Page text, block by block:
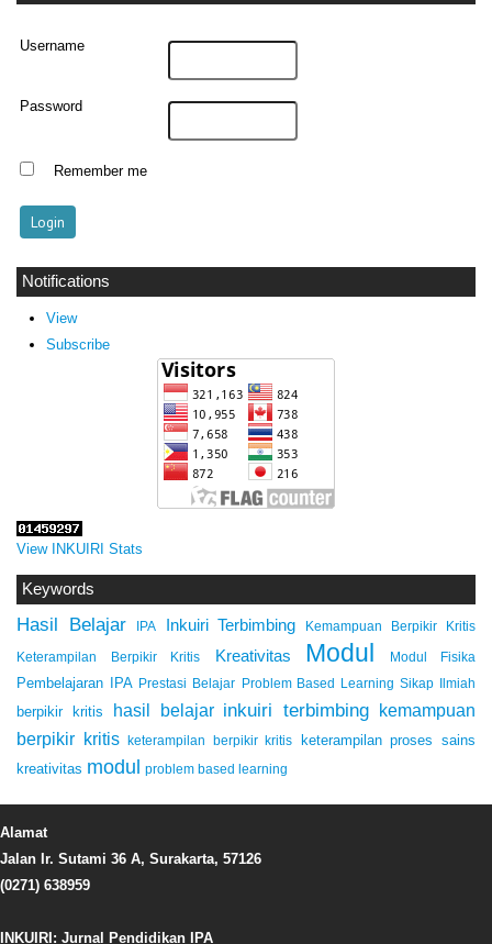
Username
Password
Remember me
Notifications
View
Subscribe
View INKUIRI Stats
Keywords
Hasil Belajar IPA Inkuiri Terbimbing Kemampuan Berpikir Kritis
Keterampilan Berpikir Kritis Kreativitas Modul Modul Fisika
Pembelajaran IPA Prestasi Belajar Problem Based Learning Sikap Ilmiah
berpikir kritis hasil belajar inkuiri terbimbing kemampuan
berpikir kritis
keterampilan berpikir kritis
keterampilan proses sains
kreativitas modul problem based learning
Alamat
Jalan Ir. Sutami 36 A, Surakarta, 57126
(0271) 638959
INKUIRI: Jurnal Pendidikan IPA